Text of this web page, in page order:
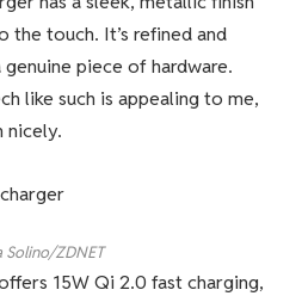
the touch. It’s refined and
piece of hardware.
like such is appealing to me,
nicely.
Solino/ZDNET
15W Qi 2.0 fast charging,